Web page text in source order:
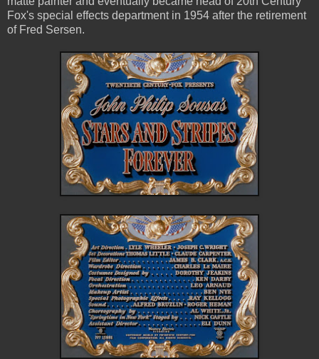
Fox's special effects department in 1954 after the retirement
of Fred Sersen.